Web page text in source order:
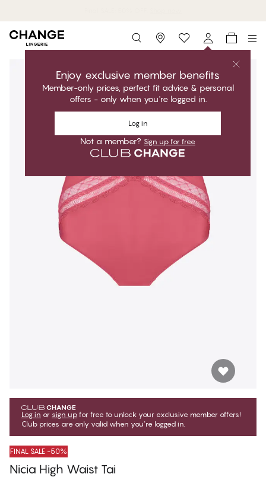
Storefinder
Enjoy exclusive member benefits
Member-only prices, perfect fit advice & personal
offers - only when you're logged in.
Log in
Not a member? Sign up for free
Log in or sign up for free to unlock your exclusive member offers!
Club prices are only valid when you're logged in.
FINAL SALE -50%
Nicia High Waist Tai